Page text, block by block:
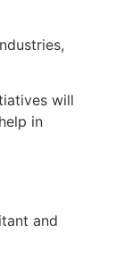
will
in
and